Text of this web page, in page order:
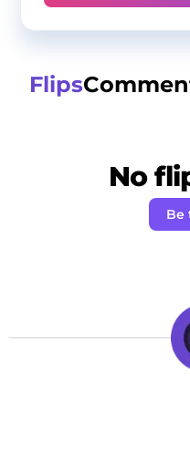
Flips
No
Be